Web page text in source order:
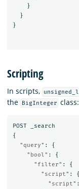
}
}
}
Scripting
In scripts,
the
BigInteger class:
POST
_search
{
"query" :
{
"bool" :
{
"filter" :
{
"script" :
{
"script" :